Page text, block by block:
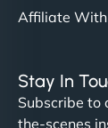
Affiliate With
Stay In
Subscribe to
the-scenes